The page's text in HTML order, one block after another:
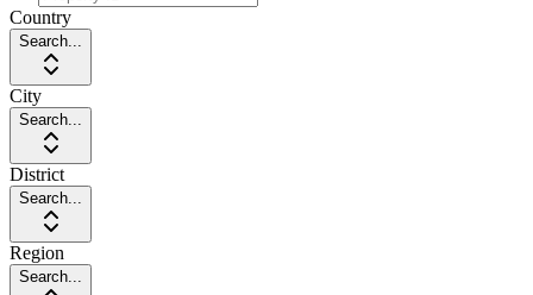
Country
Search...
City
Search...
District
Search...
Region
Search...